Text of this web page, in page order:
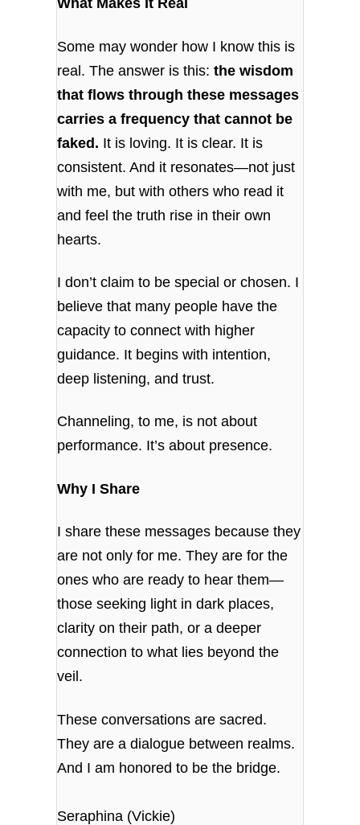
What Makes It Real
Some may wonder how I know this is
real. The answer is this:the wisdom
that flows through these messages
carries a frequency that cannot be
faked. It is loving. It is clear. It is
consistent. And it resonates—not just
with me, but with others who read it
and feel the truth rise in their own
hearts.
I don’t claim to be special or chosen. I
believe that many people have the
capacity to connect with higher
guidance. It begins with intention,
deep listening, and trust.
Channeling, to me, is not about
performance. It’s about presence.
Why I Share
I share these messages because they
are not only for me. They are for the
ones who are ready to hear them—
those seeking light in dark places,
clarity on their path, or a deeper
connection to what lies beyond the
veil.
These conversations are sacred.
They are a dialogue between realms.
And I am honored to be the bridge.
Seraphina (Vickie)